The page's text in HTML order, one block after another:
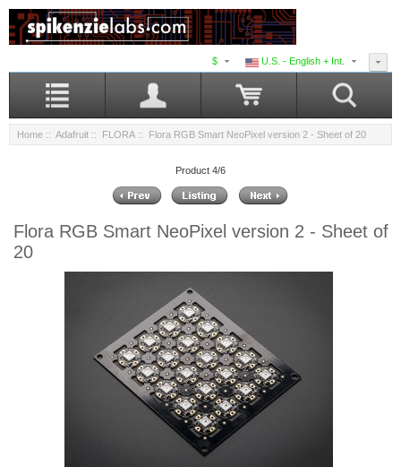
U.S. - English + Int.
$
Home :: Adafruit :: FLORA :: Flora RGB Smart NeoPixel version 2 - Sheet of 20
Product 4/6
Flora RGB Smart NeoPixel version 2 - Sheet of
20